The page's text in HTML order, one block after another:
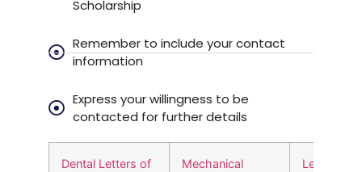
Scholarship
Remember to include your contact
information
Express your willingness to be
contacted for further details
Dental Letters of
Mechanical
Letter of